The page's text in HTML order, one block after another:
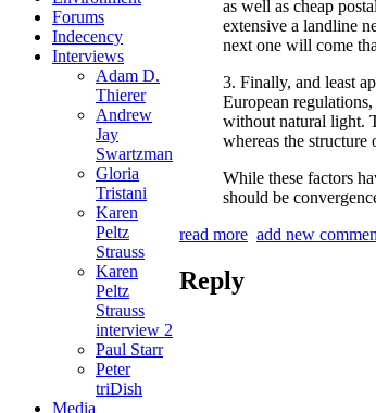
Forums
Indecency
Interviews
Adam D.
Thierer
Andrew
Jay
Swartzman
Gloria
Tristani
Karen
Peltz
Strauss
Karen
Peltz
Strauss
interview 2
Paul Starr
Peter
triDish
Media
as well as cheap
extensive a landline
next one will come
3. Finally, and least
European
without natural light.
whereas the
While these factors
should be
read more add new
Reply